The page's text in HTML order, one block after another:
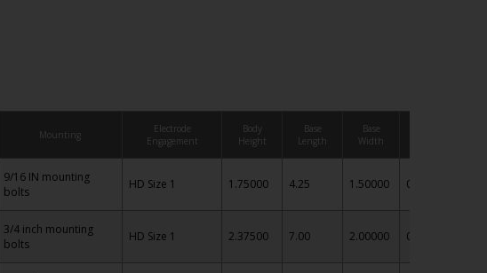
Mounting
Electrode
Engagement
Body
Height
Base
Length
Base
Width
9/16 IN mounting
bolts
HD Size 1 1.75000 4.25 1.50000 0.50
3/4 inch mounting
bolts
HD Size 1 2.37500 7.00 2.00000 0.75